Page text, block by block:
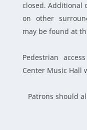
closed. Additional
on other
may be found at
Pedestrian
Center Music Hall
Patrons should